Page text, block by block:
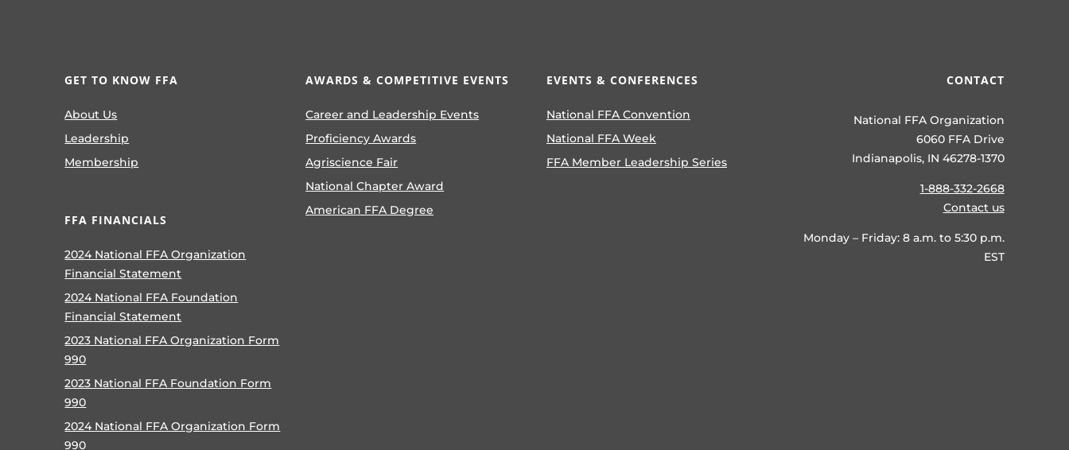
GET TO KNOW FFA
About Us
Leadership
Membership
FFA FINANCIALS
2024 National FFA Organization
Financial Statement
2024 National FFA Foundation
Financial Statement
2023 National FFA Organization Form
990
2023 National FFA Foundation Form
990
2024 National FFA Organization Form
990
AWARDS & COMPETITIVE EVENTS
Career and Leadership Events
Proficiency Awards
Agriscience Fair
National Chapter Award
American FFA Degree
EVENTS & CONFERENCES
National FFA Convention
National FFA Week
FFA Member Leadership Series
CONTACT
National FFA Organization
6060 FFA Drive
Indianapolis, IN 46278-1370
1-888-332-2668
Contact us
Monday – Friday: 8 a.m. to 5:30 p.m.
EST